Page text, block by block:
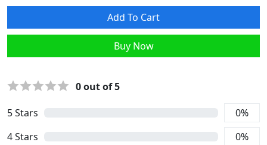
Add To Cart
Buy Now
5Stars 0%
4Stars 0%
0out of 5